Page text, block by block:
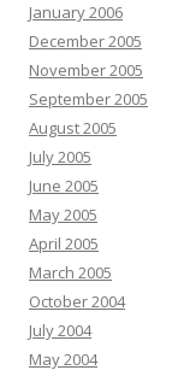
January 2006
December 2005
November 2005
September 2005
August 2005
July 2005
June 2005
May 2005
April 2005
March 2005
October 2004
July 2004
May 2004